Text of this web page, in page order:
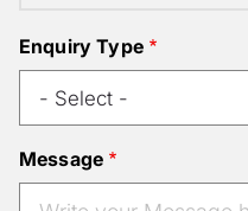
Enquiry Type
Message